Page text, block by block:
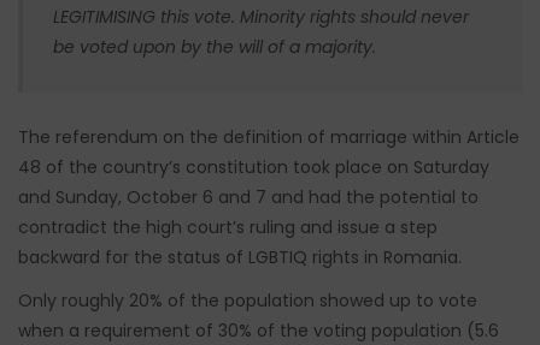
LEGITIMISING this vote. Minority rights should never
be voted upon by the will of a majority.
The referendum on the definition of marriage within Article
48 of the country’s constitution took place on Saturday
and Sunday, October 6 and 7 and had the potential to
contradict the high court’s ruling and issue a step
backward for the status of LGBTIQ rights in Romania.
Only roughly 20% of the population showed up to vote
when a requirement of 30% of the voting population (5.6